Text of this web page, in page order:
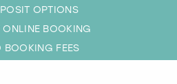
OPTIONS
ONLINE BOOKING
BOOKING FEES